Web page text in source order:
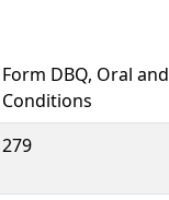
Form DBQ, Oral
Conditions
279